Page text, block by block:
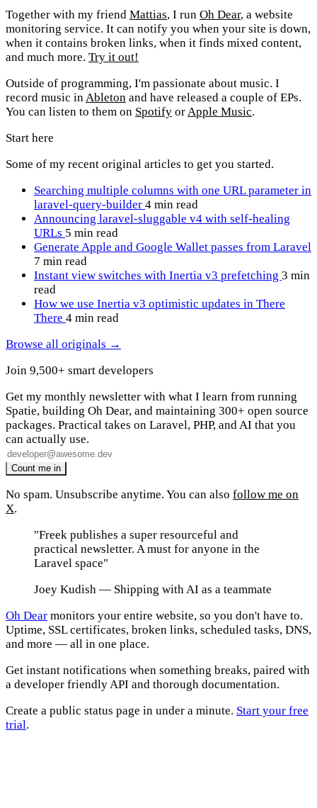
Together with my friend Mattias, I run Oh Dear, a website
monitoring service. It can notify you when your site is down,
when it contains broken links, when it finds mixed content,
and much more. Try it out!
Outside of programming, I'm passionate about music. I
record music in Ableton and have released a couple of EPs.
You can listen to them on Spotify or Apple Music.
Start here
Some of my recent original articles to get you started.
Searching multiple columns with one URL parameter in
laravel-query-builder 4 min read
Announcing laravel-sluggable v4 with self-healing
URLs 5 min read
Generate Apple and Google Wallet passes from Laravel
7 min read
Instant view switches with Inertia v3 prefetching 3 min
read
How we use Inertia v3 optimistic updates in There
There 4 min read
Browse all originals →
Join 9,500+ smart developers
Get my monthly newsletter with what I learn from running
Spatie, building Oh Dear, and maintaining 300+ open source
packages. Practical takes on Laravel, PHP, and AI that you
can actually use.
No spam. Unsubscribe anytime. You can also follow me on
X.
"Freek publishes a super resourceful and
practical newsletter. A must for anyone in the
Laravel space"
Joey Kudish — Shipping with AI as a teammate
Oh Dear monitors your entire website, so you don't have to.
Uptime, SSL certificates, broken links, scheduled tasks, DNS,
and more — all in one place.
Get instant notifications when something breaks, paired with
a developer friendly API and thorough documentation.
Create a public status page in under a minute. Start your free
trial.